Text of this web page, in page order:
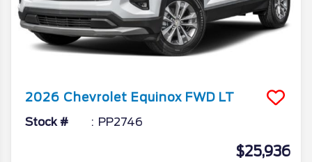
2026 Chevrolet Equinox FWD LT
Stock # PP2746
$25,936